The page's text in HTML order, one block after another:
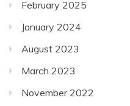
February 2025
January 2024
August 2023
March 2023
November 2022